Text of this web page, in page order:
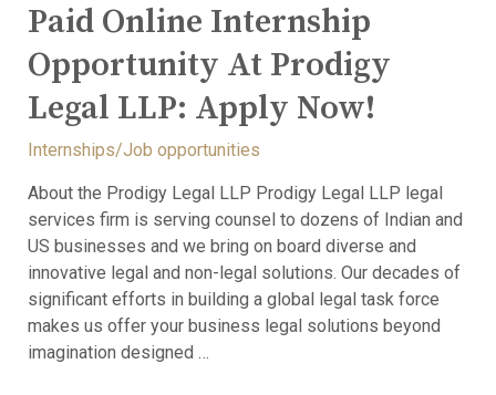
Paid Online Internship
Opportunity At Prodigy
Legal LLP: Apply Now!
Internships/Job opportunities
About the Prodigy Legal LLP Prodigy Legal LLP legal
services firm is serving counsel to dozens of Indian and
US businesses and we bring on board diverse and
innovative legal and non-legal solutions. Our decades of
significant efforts in building a global legal task force
makes us offer your business legal solutions beyond
imagination designed …